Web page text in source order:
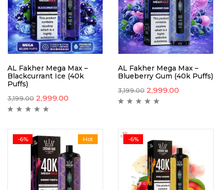
AL Fakher Mega Max –
Blackcurrant Ice (40k
Puffs)
3,199.00 2,999.00
AL Fakher Mega Max –
Blueberry Gum (40k Puffs)
3,199.00 2,999.00
Hot
-6% -6%